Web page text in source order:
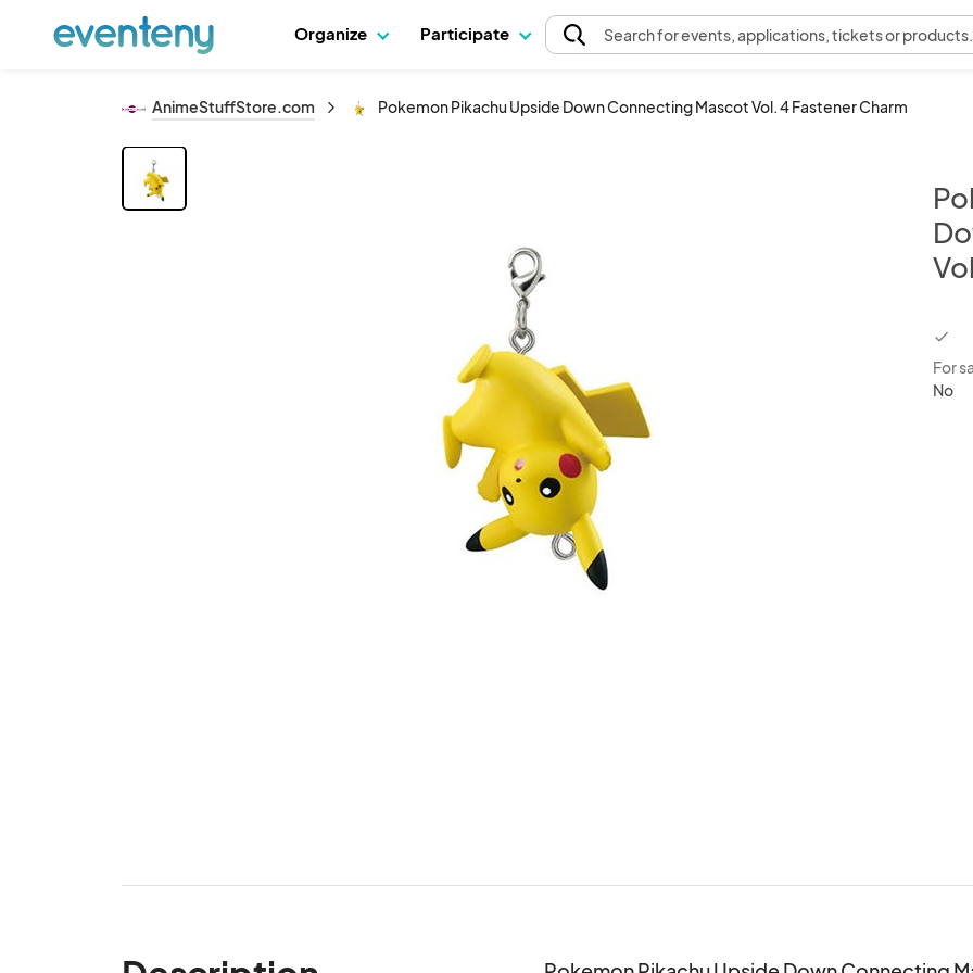
Organize Participate Searchfor events, applications, tickets or products.
AnimeStuffStore.com Pokemon Pikachu Upside Down Connecting Mascot Vol. 4 Fastener Charm
For
No